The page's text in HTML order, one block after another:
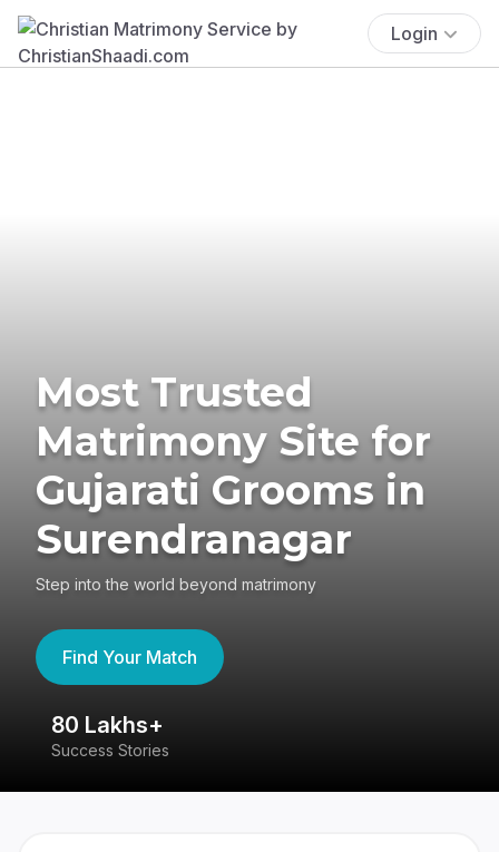
Login
Most Trusted
Matrimony Site for
Gujarati Grooms in
Surendranagar
Step into the world beyond matrimony
Find Your Match
80 Lakhs+
Success Stories